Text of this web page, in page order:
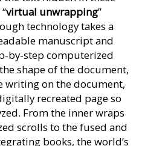
virtual unwrapping”
technology takes a
manuscript and
by-step computerized
shape of the document,
writing on the document,
recreated page so
From the inner wraps
scrolls to the fused and
books, the world’s